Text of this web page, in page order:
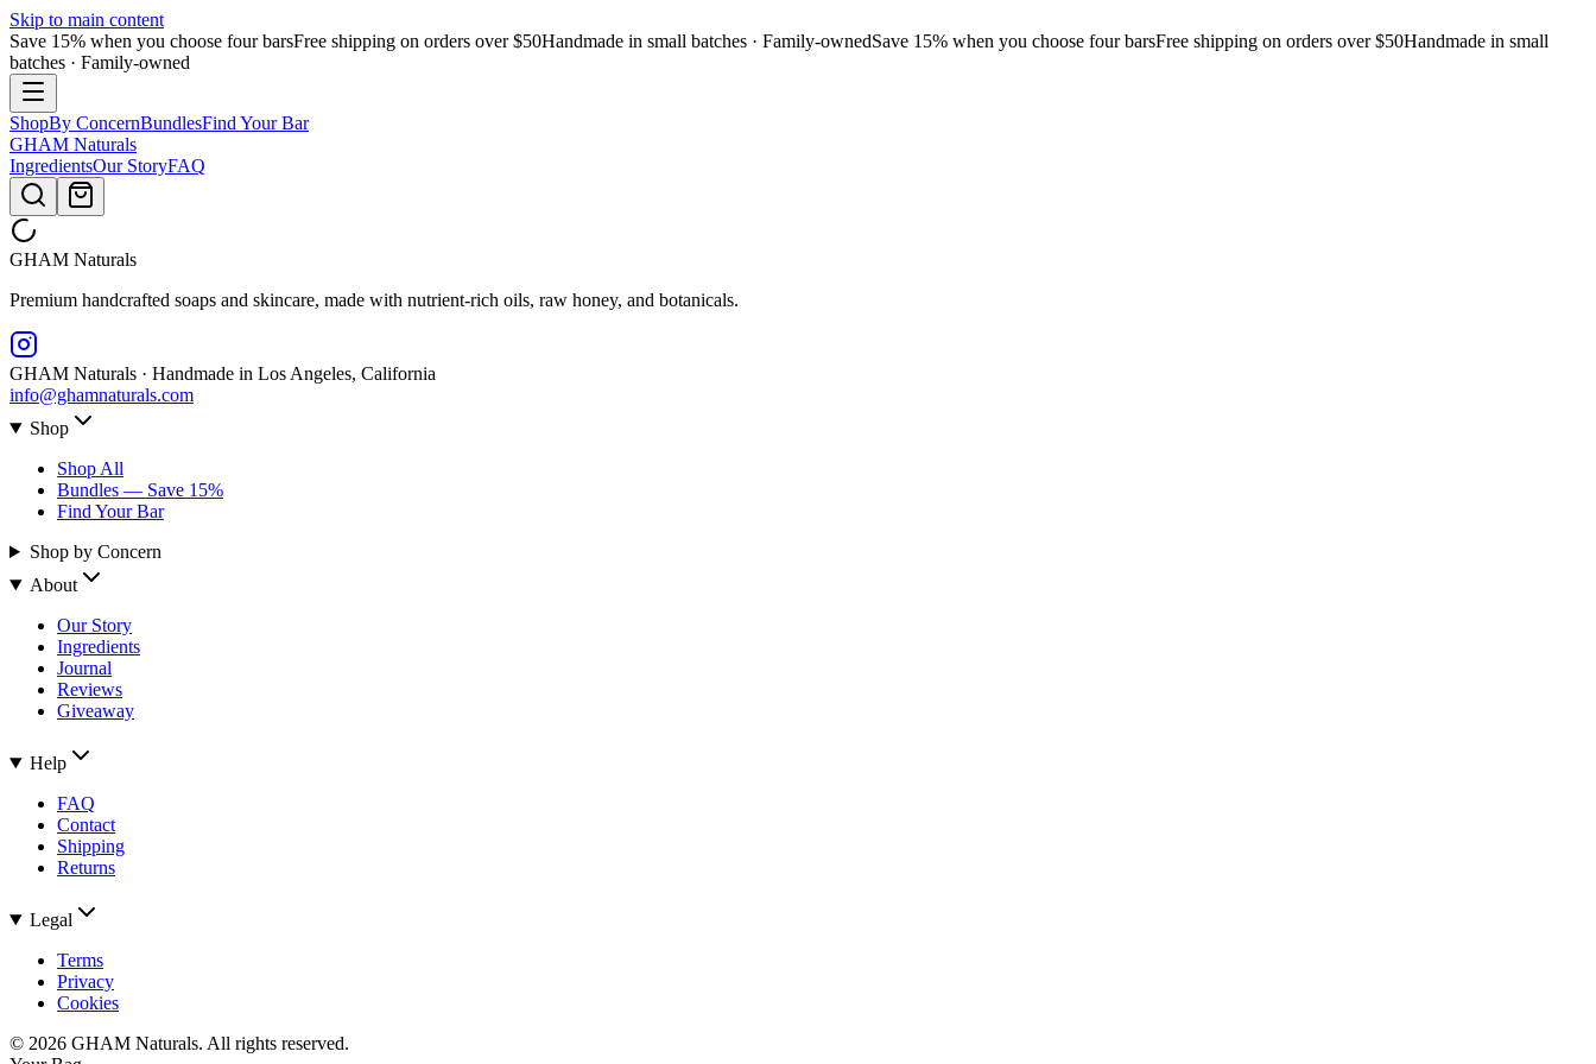
Skip to main content
Save 15% when you choose four barsFree shipping on orders over $50Handmade in small batches · Family-ownedSave 15% when you choose four barsFree shipping on orders over $50Handmade in small
batches · Family-owned
ShopBy ConcernBundlesFind Your Bar
GHAM Naturals
IngredientsOur StoryFAQ
GHAM Naturals
Premium handcrafted soaps and skincare, made with nutrient-rich oils, raw honey, and botanicals.
GHAM Naturals · Handmade in Los Angeles, California
info@ghamnaturals.com
Shop
Shop All
Bundles — Save 15%
Find Your Bar
Shop by Concern
About
Our Story
Ingredients
Journal
Reviews
Giveaway
Help
FAQ
Contact
Shipping
Returns
Legal
Terms
Privacy
Cookies
© 2026 GHAM Naturals. All rights reserved.